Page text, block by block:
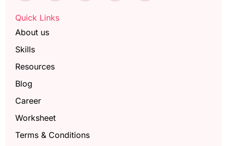
Quick Links
About us
Skills
Resources
Blog
Career
Worksheet
Terms & Conditions